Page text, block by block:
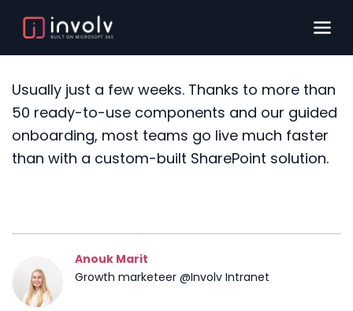
Usually just a few weeks. Thanks to more than
50 ready-to-use components and our guided
onboarding, most teams go live much faster
than with a custom-built SharePoint solution.
Anouk Marit
Growth marketeer @Involv Intranet